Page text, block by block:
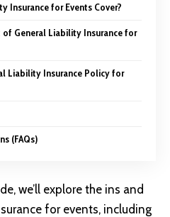
Insurance for Events Cover?
General Liability Insurance for
Liability Insurance Policy for
(FAQs)
we’ll explore the ins and
for events, including